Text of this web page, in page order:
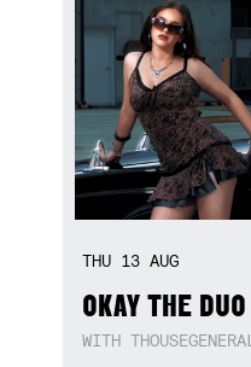
THU 13 AUG
OKAY THE DUO
WITH